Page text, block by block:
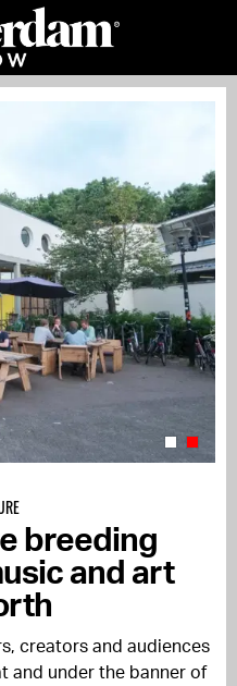
breeding
and art
creators and audiences
and under the banner of